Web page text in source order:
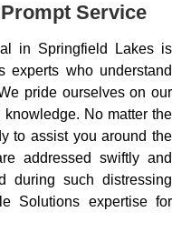
Service
in Springfield Lakes is
experts who understand
pride ourselves on our
No matter the
to assist you around the
addressed swiftly and
during such distressing
Solutions expertise for